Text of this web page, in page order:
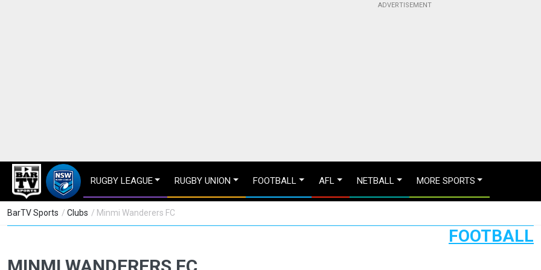
RUGBY LEAGUE RUGBY UNION FOOTBALL AFL NETBALL MORE SPORTS
BarTV Sports / Clubs / Minmi Wanderers FC
FOOTBALL